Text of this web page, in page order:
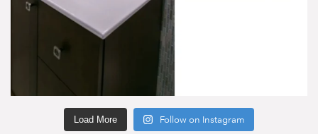
Load More Follow on Instagram